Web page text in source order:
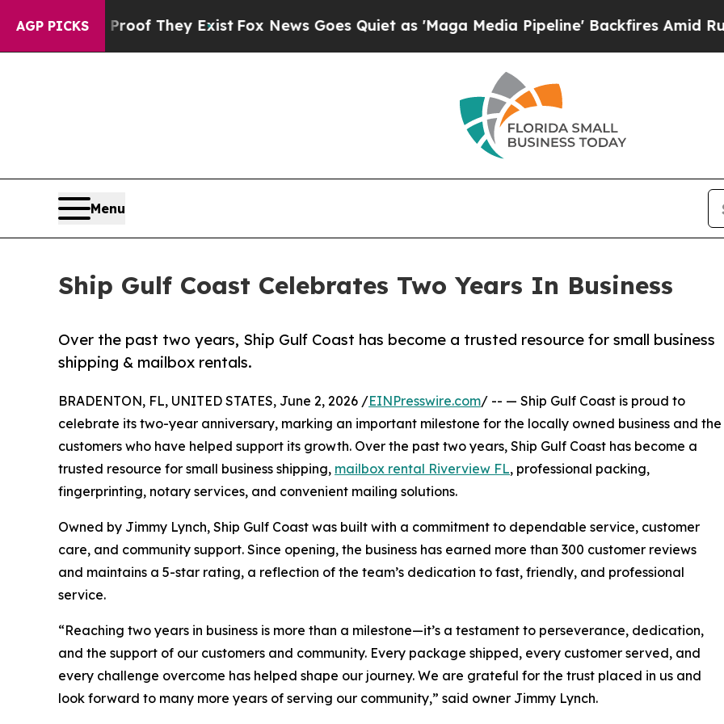
AGP PICKS
no Proof They ExistFox News Goes Quiet as 'Maga Media Pipeline' Backfires Amid Rumors
Menu
Ship Gulf Coast Celebrates Two Years In Business
Over the past two years, Ship Gulf Coast has become a trusted resource for small business
shipping & mailbox rentals.
BRADENTON, FL, UNITED STATES, June 2, 2026 /EINPresswire.com/ -- — Ship Gulf Coast is proud to
celebrate its two-year anniversary, marking an important milestone for the locally owned business and the
customers who have helped support its growth. Over the past two years, Ship Gulf Coast has become a
trusted resource for small business shipping, mailbox rental Riverview FL, professional packing,
fingerprinting, notary services, and convenient mailing solutions.
Owned by Jimmy Lynch, Ship Gulf Coast was built with a commitment to dependable service, customer
care, and community support. Since opening, the business has earned more than 300 customer reviews
and maintains a 5-star rating, a reflection of the team’s dedication to fast, friendly, and professional
service.
“Reaching two years in business is more than a milestone—it’s a testament to perseverance, dedication,
and the support of our customers and community. Every package shipped, every customer served, and
every challenge overcome has helped shape our journey. We are grateful for the trust placed in us and
look forward to many more years of serving our community,” said owner Jimmy Lynch.